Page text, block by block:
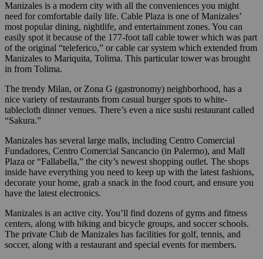
Manizales is a modern city with all the conveniences you might
need for comfortable daily life. Cable Plaza is one of Manizales’
most popular dining, nightlife, and entertainment zones. You can
easily spot it because of the 177-foot tall cable tower which was part
of the original “teleferico,” or cable car system which extended from
Manizales to Mariquita, Tolima. This particular tower was brought
in from Tolima.
The trendy Milan, or Zona G (gastronomy) neighborhood, has a
nice variety of restaurants from casual burger spots to white-
tablecloth dinner venues. There’s even a nice sushi restaurant called
“Sakura.”
Manizales has several large malls, including Centro Comercial
Fundadores, Centro Comercial Sancancio (in Palermo), and Mall
Plaza or “Fallabella,” the city’s newest shopping outlet. The shops
inside have everything you need to keep up with the latest fashions,
decorate your home, grab a snack in the food court, and ensure you
have the latest electronics.
Manizales is an active city. You’ll find dozens of gyms and fitness
centers, along with hiking and bicycle groups, and soccer schools.
The private Club de Manizales has facilities for golf, tennis, and
soccer, along with a restaurant and special events for members.